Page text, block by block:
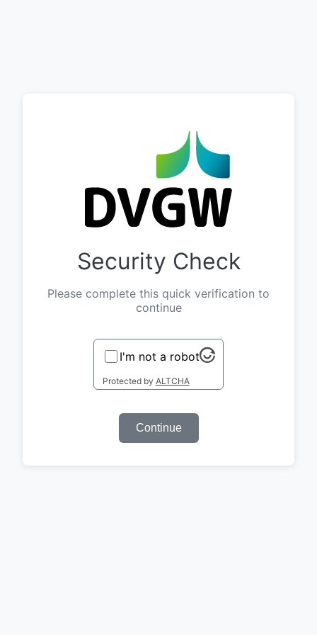
Security Check
Please complete this quick verification to
continue
I'm not a robot
Protected by ALTCHA
Continue